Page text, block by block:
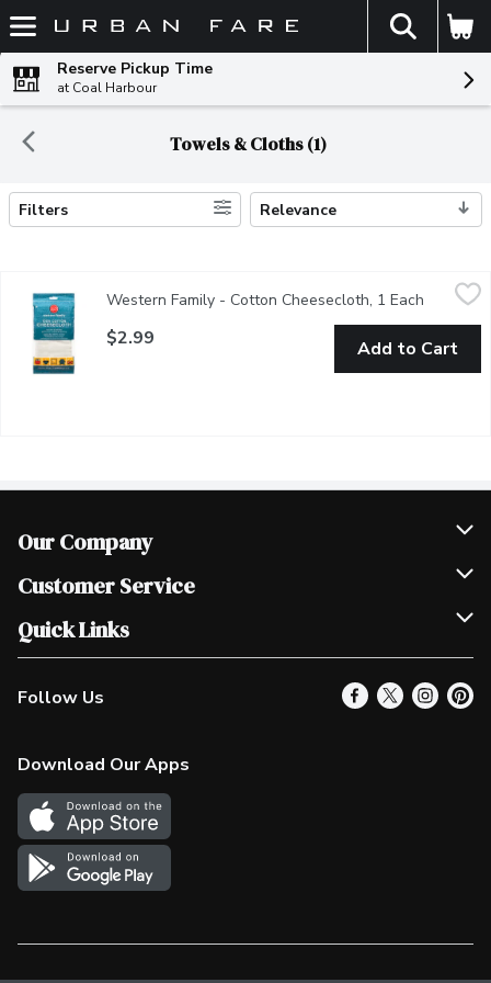
Skip header to page content
The
Reserve Pickup Time
at Coal Harbour
Towels & Cloths (1)
Search Results
Filters Relevance
Reusable & lint free. Perfect for cooking & cleaning. 274cm x
Western Family - Cotton Cheesecloth, 1 Each Open
$2.99 Add to Cart
Our Company
Join Our Team
Scholarships
Customer Service
Help & FAQ
Contact Us
Product Alerts
In the News
Survey
Quick Links
Our Locations
Find a Store
More Rewards
Western Family
Shop Canadian
Follow Us
Download Our Apps